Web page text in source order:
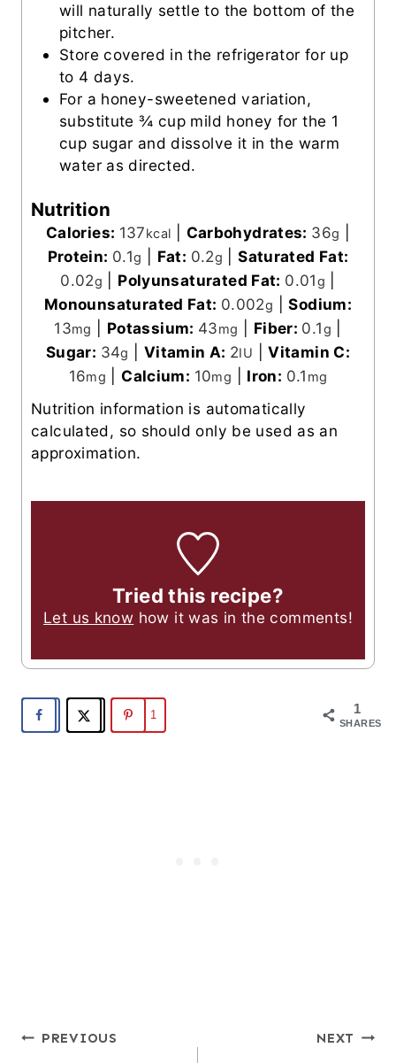
will naturally settle to the bottom of the
pitcher.
Store covered in the refrigerator for up
to 4 days.
For a honey-sweetened variation,
substitute ¾ cup mild honey for the 1
cup sugar and dissolve it in the warm
water as directed.
Nutrition
Calories: 137kcal Carbohydrates: 36g
Protein: 0.1g Fat: 0.2g |Saturated Fat:
0.02g Polyunsaturated Fat: 0.01g
Monounsaturated Fat: 0.002g |Sodium:
13mg Potassium: 43mg Fiber: 0.1g
Sugar: 34g Vitamin A: 2IU |Vitamin C:
16mg Calcium: 10mg Iron: 0.1 mg
Nutrition information is automatically
calculated, so should only be used as an
approximation.
Tried this recipe?
Let us know how it was in the comments!
1
SHARES
1
Post
PREVIOUS NEXT